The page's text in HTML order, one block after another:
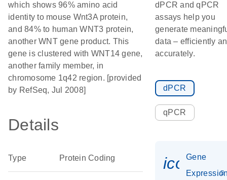
which shows 96% amino acid
identity to mouse Wnt3A protein,
and 84% to human WNT3 protein,
another WNT gene product. This
gene is clustered with WNT14 gene,
another family member, in
chromosome 1q42 region. [provided
by RefSeq, Jul 2008]
Details
Type Protein Coding
dPCR and qPCR
assays help you
generate
data – efficiently
accurately.
dPCR
qPCR
Gene